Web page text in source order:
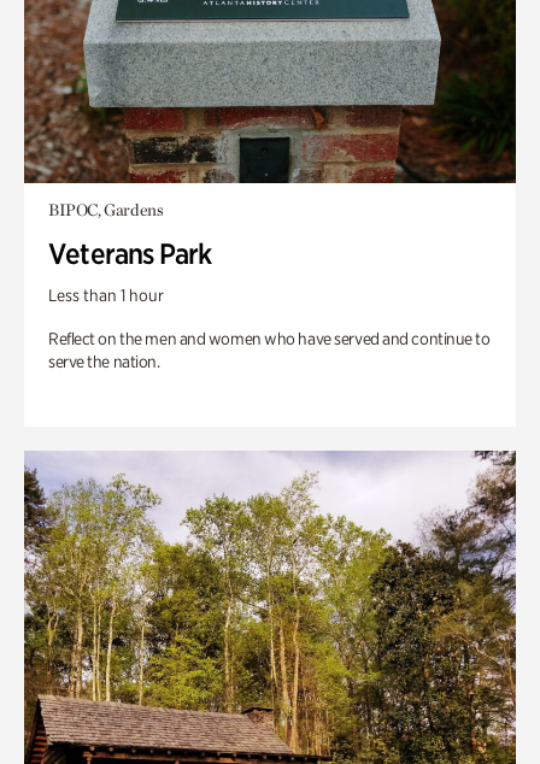
BIPOC, Gardens
Veterans Park
Less than 1 hour
Reflect on the men and women who have served and continue to
serve the nation.